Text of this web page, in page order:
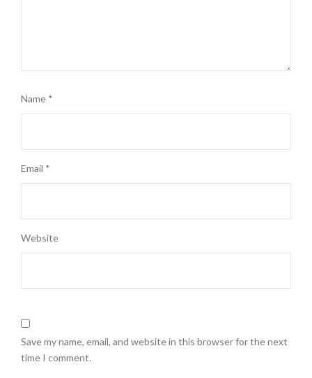
Name *
Email *
Website
Save my name, email, and website in this browser for the next
time I comment.